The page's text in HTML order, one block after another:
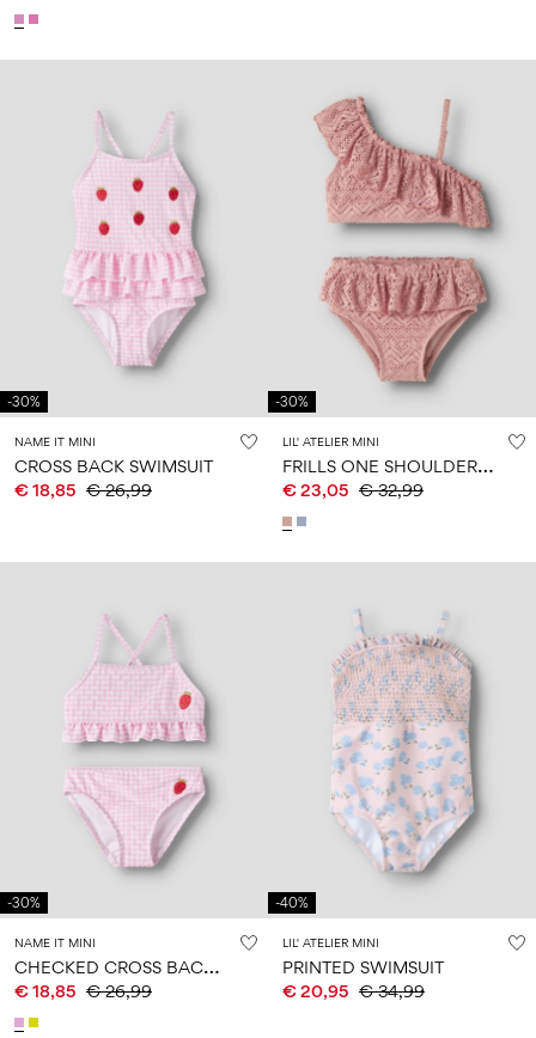
-30%
NAME IT MINI
CROSS BACK SWIMSUIT
€ 18,85 € 26,99
-30%
LIL' ATELIER MINI
F
RILLS ONE SHOULDER BIKINI
€ 23,05 € 32,99
-30%
NAME IT MINI
C
HECKED CROSS BACK BIKINI
€ 18,85 € 26,99
-40%
LIL' ATELIER MINI
PRINTED SWIMSUIT
€ 20,95 € 34,99